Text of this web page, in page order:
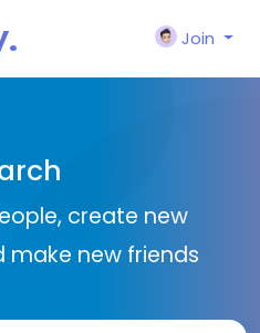
Join
create new
new friends